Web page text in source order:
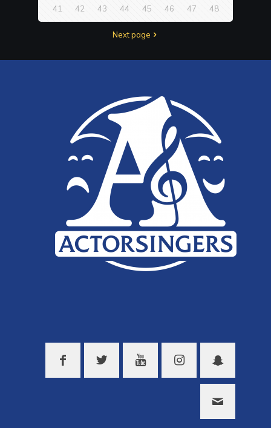
41 42 43 44 45 46 47 48
Next page